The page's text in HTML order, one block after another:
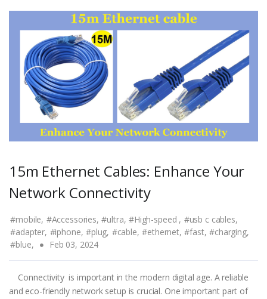
15m Ethernet Cables: Enhance Your
Network Connectivity
#mobile, #Accessories, #ultra, #High-speed , #usb c cables,
#adapter, #iphone, #plug, #cable, #ethernet, #fast, #charging,
#blue,
Feb 03, 2024
Connectivity is important in the modern digital age. A reliable
and eco-friendly network setup is crucial. One important part of